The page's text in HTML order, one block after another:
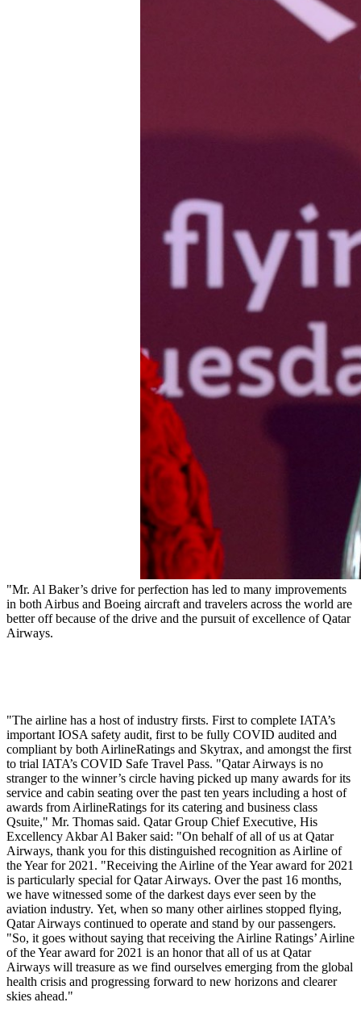
"Mr. Al Baker’s drive for perfection has led to many improvements
in both Airbus and Boeing aircraft and travelers across the world are
better off because of the drive and the pursuit of excellence of Qatar
Airways.
"The airline has a host of industry firsts. First to complete IATA’s
important IOSA safety audit, first to be fully COVID audited and
compliant by both AirlineRatings and Skytrax, and amongst the first
to trial IATA’s COVID Safe Travel Pass. "Qatar Airways is no
stranger to the winner’s circle having picked up many awards for its
service and cabin seating over the past ten years including a host of
awards from AirlineRatings for its catering and business class
Qsuite," Mr. Thomas said. Qatar Group Chief Executive, His
Excellency Akbar Al Baker said: "On behalf of all of us at Qatar
Airways, thank you for this distinguished recognition as Airline of
the Year for 2021. "Receiving the Airline of the Year award for 2021
is particularly special for Qatar Airways. Over the past 16 months,
we have witnessed some of the darkest days ever seen by the
aviation industry. Yet, when so many other airlines stopped flying,
Qatar Airways continued to operate and stand by our passengers.
"So, it goes without saying that receiving the Airline Ratings’ Airline
of the Year award for 2021 is an honor that all of us at Qatar
Airways will treasure as we find ourselves emerging from the global
health crisis and progressing forward to new horizons and clearer
skies ahead."